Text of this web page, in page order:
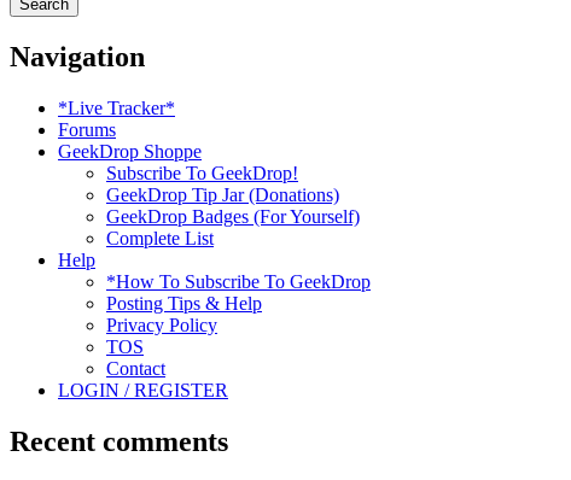
Navigation
*Live Tracker*
Forums
GeekDrop Shoppe
Subscribe To GeekDrop!
GeekDrop Tip Jar (Donations)
GeekDrop Badges (For Yourself)
Complete List
Help
*How To Subscribe To GeekDrop
Posting Tips & Help
Privacy Policy
TOS
Contact
LOGIN / REGISTER
Recent comments